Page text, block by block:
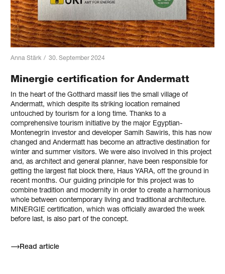
Anna Stärk / 30. September 2024
Minergie certification for Andermatt
In the heart of the Gotthard massif lies the small village of
Andermatt, which despite its striking location remained
untouched by tourism for a long time. Thanks to a
comprehensive tourism initiative by the major Egyptian-
Montenegrin investor and developer Samih Sawiris, this has now
changed and Andermatt has become an attractive destination for
winter and summer visitors. We were also involved in this project
and, as architect and general planner, have been responsible for
getting the largest flat block there, Haus YARA, off the ground in
recent months. Our guiding principle for this project was to
combine tradition and modernity in order to create a harmonious
whole between contemporary living and traditional architecture.
MINERGIE certification, which was officially awarded the week
before last, is also part of the concept.
Read article